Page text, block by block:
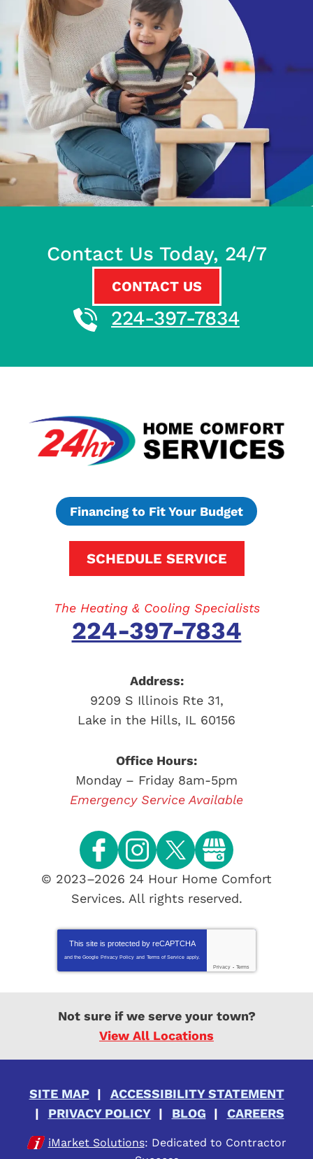
Contact Us Today, 24/7
CONTACT US
224-397-7834
Financing to Fit Your Budget
SCHEDULE SERVICE
The Heating & Cooling Specialists
224-397-7834
Address:
9209 S Illinois Rte 31,
Lake in the Hills, IL 60156
Office Hours:
Monday – Friday 8am-5pm
Emergency Service Available
© 2023–2026 24 Hour Home Comfort
Services. All rights reserved.
This site is protected by reCAPTCHA
and the Google Privacy Policy and Terms of Service apply.
Privacy - Terms
Not sure if we serve your town?
View All Locations
SITE MAP
ACCESSIBILITY STATEMENT
PRIVACY POLICY
BLOG CAREERS
iMarket Solutions: Dedicated to Contractor